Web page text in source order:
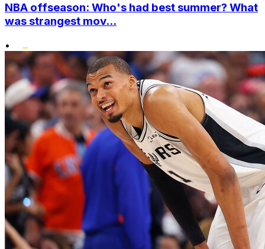
NBA offseason: Who's had best summer? What
was strangest mov...
•